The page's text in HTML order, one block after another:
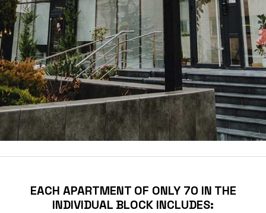
EACH APARTMENT OF ONLY 70 IN THE
INDIVIDUAL BLOCK INCLUDES: